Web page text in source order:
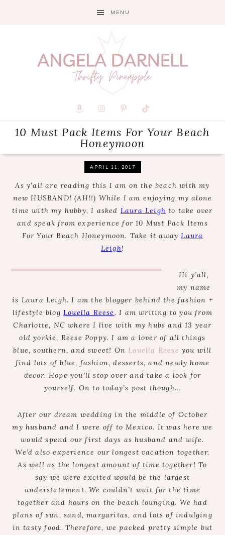
MENU
10 Must Pack Items For Your Beach
Honeymoon
APRIL 11, 2017
As y’all are reading this I am on the beach with my
new HUSBAND! (AH!!) While I am enjoying my alone
time with my hubby, I asked Laura Leigh to take over
and speak from experience for 10 Must Pack Items
For Your Beach Honeymoon. Take it awayLaura
Leigh!
Hi y’all,
my name
is Laura Leigh. I am the blogger behind the fashion +
lifestyle blogLouella Reese. I am writing to you from
Charlotte, NC where I live with my hubs and 13 year
old yorkie, Reese Poppy. I am a lover of all things
blue, southern, and sweet! On Louella Reese you will
find lots of blue, fashion, desserts, and newly home
decor. Hope you’ll stop over and take a look for
yourself. On to today’s post though…
After our dream wedding in the middle of October
my husband and I were off to Mexico. It was here we
would spend our first days as husband and wife.
We’d also experience our longest vacation together.
As well as the longest amount of time together! To
say we were excited would be the largest
understatement. We couldn’t wait for the time
together and hours on the beach lounging. We had
plans of sun, sand, margaritas, and lots of indulging
in tasty food. Therefore, we packed pretty simple but